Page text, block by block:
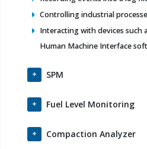
Controlling industrial
Interacting with devices such
Human Machine Interface
SPM
Fuel Level Monitoring
Compaction Analyzer